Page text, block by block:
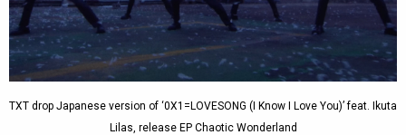
TXT drop Japanese version of ‘0X1=LOVESONG (I Know I Love You)’ feat. Ikuta
Lilas, release EP Chaotic Wonderland